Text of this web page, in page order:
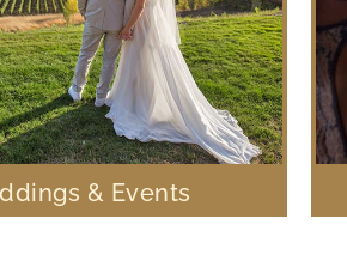
& Events